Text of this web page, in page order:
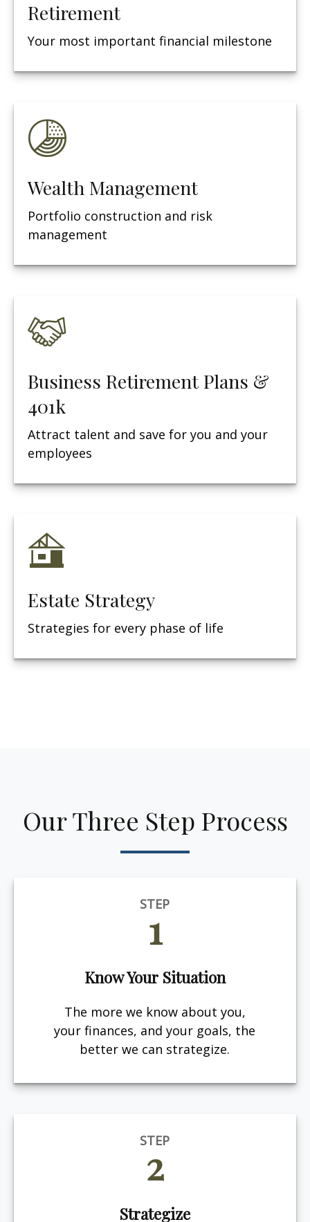
Retirement
Your most important financial milestone
Wealth Management
Portfolio construction and risk
management
Business Retirement Plans &
401k
Attract talent and save for you and your
employees
Estate Strategy
Strategies for every phase of life
Our Three Step Process
STEP
1
Know Your Situation
The more we know about you,
your finances, and your goals, the
better we can strategize.
STEP
2
Strategize